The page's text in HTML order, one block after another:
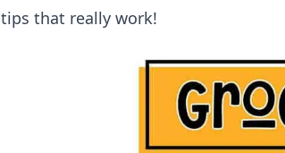
tips that really work!